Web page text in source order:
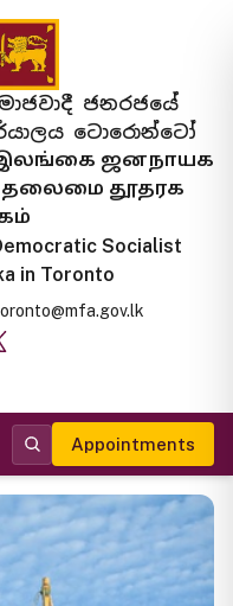
ජනරජයේ
ටොරොන්ටෝ
ஜனநாயக
தலைமை தூதரக
Socialist
in Toronto
Appointments